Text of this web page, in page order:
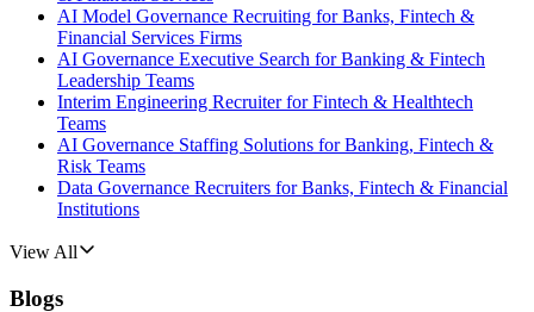
AI Model Governance Recruiting for Banks, Fintech &
Financial Services Firms
AI Governance Executive Search for Banking & Fintech
Leadership Teams
Interim Engineering Recruiter for Fintech & Healthtech
Teams
AI Governance Staffing Solutions for Banking, Fintech &
Risk Teams
Data Governance Recruiters for Banks, Fintech & Financial
Institutions
View All
Blogs